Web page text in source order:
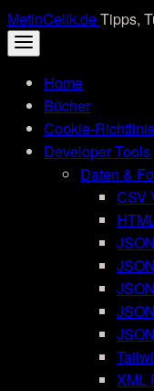
Skip
to
content
MetinCelik.deTipps,
Home
Bücher
Cookie-
Developer Tools
Daten &
CSV
XML